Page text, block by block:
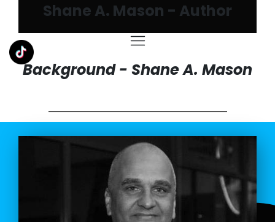
Shane A. Mason - Author
Background - Shane A. Mason